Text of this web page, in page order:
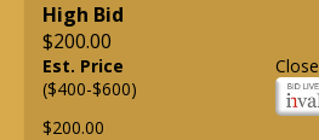
High Bid
$200.00
Est. Price
($400-$600)
$200.00